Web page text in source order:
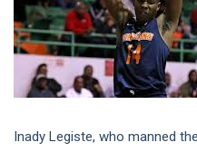
Inady Legiste, who manned